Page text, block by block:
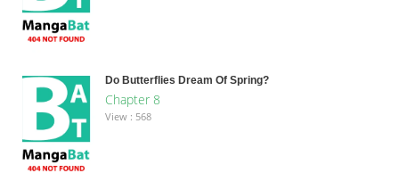
Do Butterflies Dream Of Spring?
Chapter 8
View : 568